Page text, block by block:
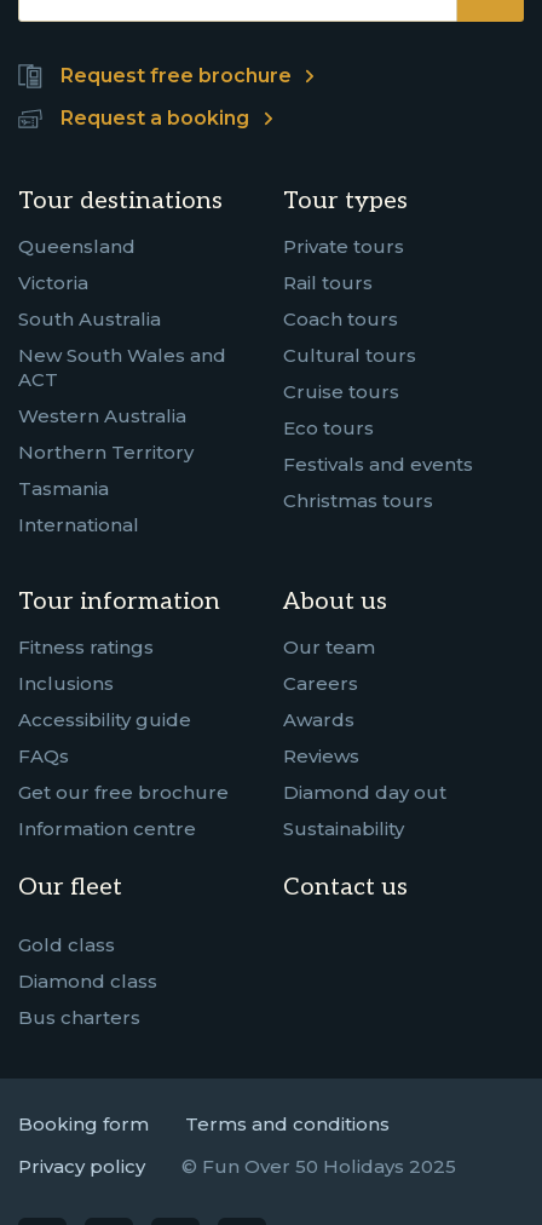
Request free brochure
Request a booking
Tour destinations
Queensland
Victoria
South Australia
New South Wales and
ACT
Western Australia
Northern Territory
Tasmania
International
Tour types
Private tours
Rail tours
Coach tours
Cultural tours
Cruise tours
Eco tours
Festivals and events
Christmas tours
Tour information
Fitness ratings
Inclusions
Accessibility guide
FAQs
Get our free brochure
Information centre
Our fleet
Gold class
Diamond class
Bus charters
About us
Our team
Careers
Awards
Reviews
Diamond day out
Sustainability
Contact us
Booking form
Terms and conditions
Privacy policy
© Fun Over 50 Holidays 2025